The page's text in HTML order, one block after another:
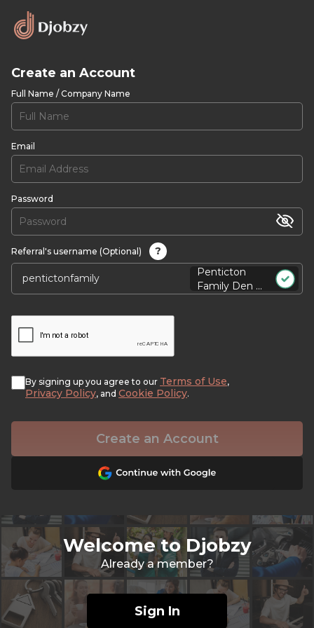
Create an Account
Full Name / Company Name
Email
Password
Referral's username (Optional)
?
Penticton
Family Den ...
By signing up you agree to our Terms of Use,
Privacy Policy, and Cookie Policy.
Create an Account
Welcome to Djobzy
Already a member?
Sign In